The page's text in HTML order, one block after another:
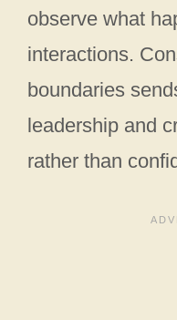
observe what
interactions.
boundaries
leadership and
rather than